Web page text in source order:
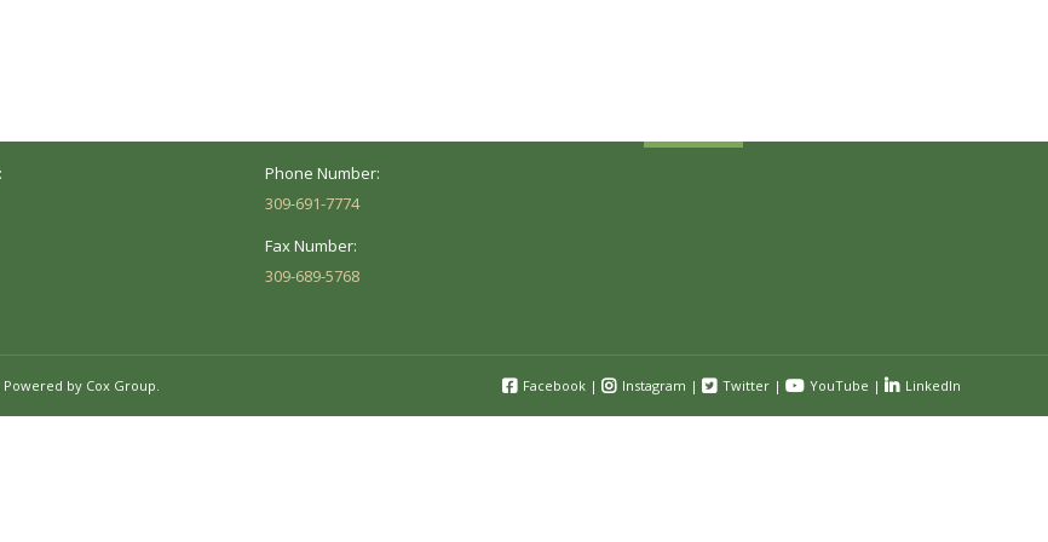
Phone Number:
309-691-7774
Fax Number:
309-689-5768
Powered by Cox Group. Facebook | Instagram | Twitter | YouTube | LinkedIn